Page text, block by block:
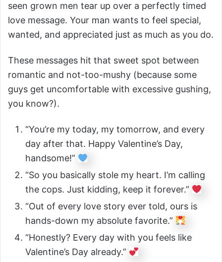
seen grown men tear up over a perfectly timed
love message. Your man wants to feel special,
wanted, and appreciated just as much as you do.
These messages hit that sweet spot between
romantic and not-too-mushy (because some
guys get uncomfortable with excessive gushing,
you know?).
“You’re my today, my tomorrow, and every
day after that. Happy Valentine’s Day,
handsome!”
“So you basically stole my heart. I’m calling
the cops. Just kidding, keep it forever.”
“Out of every love story ever told, ours is
hands-down my absolute favorite.”
“Honestly? Every day with you feels like
Valentine’s Day already.”